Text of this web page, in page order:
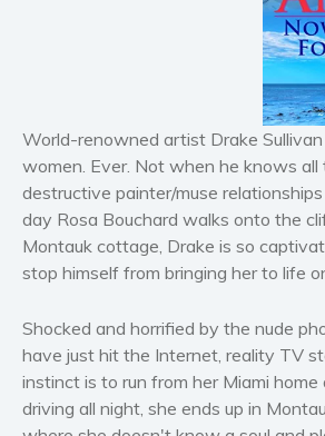
Horror
Thriller
World-renowned artist Drake
women. Ever. Not when he knows
destructive painter/muse
day Rosa Bouchard walks onto the
Montauk cottage, Drake is so
stop himself from bringing her to life
Shocked and horrified by the nude
have just hit the Internet, reality TV
instinct is to run from her Miami
driving all night, she ends up in